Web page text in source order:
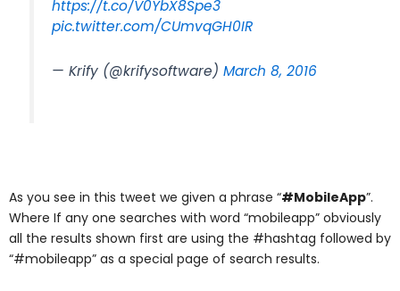
https://t.co/V0YbX8Spe3
pic.twitter.com/CUmvqGH0IR
— Krify (@krifysoftware)March 8, 2016
As you see in this tweet we given a phrase “#MobileApp”.
Where If any one searches with word “mobileapp” obviously
all the results shown first are using the #hashtag followed by
“#mobileapp” as a special page of search results.